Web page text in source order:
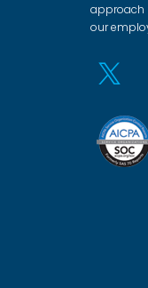
approach
our
Twitter